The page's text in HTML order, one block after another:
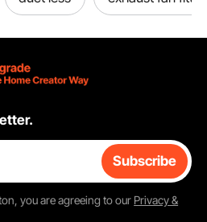
Subscribe
you are agreeing to our Privacy &